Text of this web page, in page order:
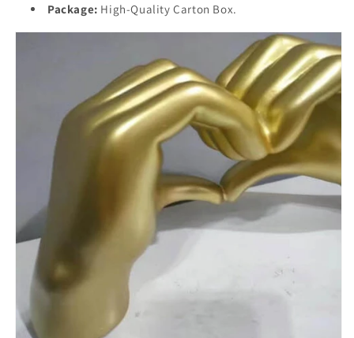
Package: High-Quality Carton Box.